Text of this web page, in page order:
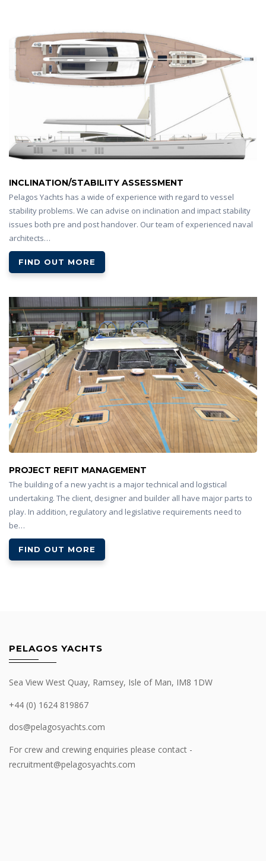
INCLINATION/STABILITY ASSESSMENT
Pelagos Yachts has a wide of experience with regard to vessel
stability problems. We can advise on inclination and impact stability
issues both pre and post handover. Our team of experienced naval
architects…
FIND OUT MORE
PROJECT REFIT MANAGEMENT
The building of a new yacht is a major technical and logistical
undertaking. The client, designer and builder all have major parts to
play. In addition, regulatory and legislative requirements need to
be…
FIND OUT MORE
PELAGOS YACHTS
Sea View West Quay, Ramsey, Isle of Man, IM8 1DW
+44 (0) 1624 819867
dos@pelagosyachts.com
For crew and crewing enquiries please contact -
recruitment@pelagosyachts.com